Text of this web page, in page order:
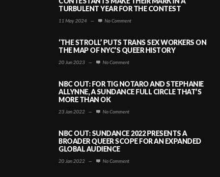
TURBULENT YEAR FOR THE CONTEST
11 May 2024 — No Comment
‘THE STROLL’ PUTS TRANS SEX WORKERS ON
THE MAP OF NYC’S QUEER HISTORY
20 Jun 2023 — No Comment
NBC OUT: FOR TIG NOTARO AND STEPHANIE
ALLYNNE, A SUNDANCE FULL CIRCLE THAT’S
MORE THAN OK
23 Jan 2022 — No Comment
NBC OUT: SUNDANCE 2022 PRESENTS A
BROADER QUEER SCOPE FOR AN EXPANDED
GLOBAL AUDIENCE
20 Jan 2022 — No Comment